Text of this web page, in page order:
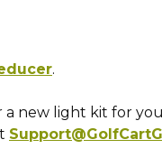
.
a new light kit for